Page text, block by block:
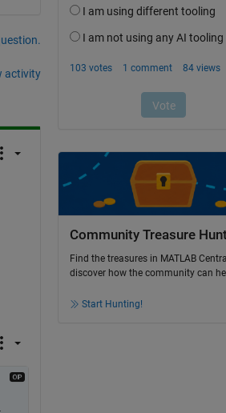
activity
Community Treasure Hunt
Find the treasures in MATLAB
discover how the community can
Start Hunting!